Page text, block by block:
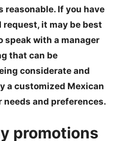
reasonable. If you have
request, it may be best
speak with a manager
that can be
considerate and
a customized Mexican
needs and preferences.
promotions